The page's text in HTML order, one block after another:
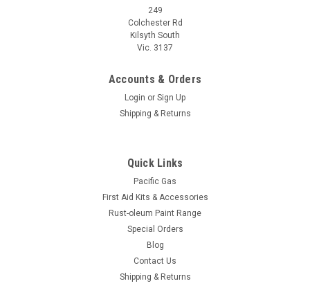
249
Colchester Rd
Kilsyth South
Vic. 3137
Accounts & Orders
Login or Sign Up
Shipping & Returns
Quick Links
Pacific Gas
First Aid Kits & Accessories
Rust-oleum Paint Range
Special Orders
Blog
Contact Us
Shipping & Returns